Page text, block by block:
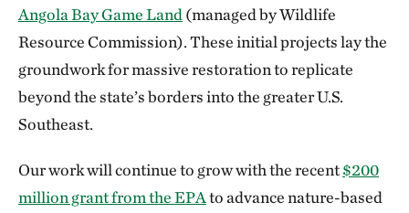
Angola Bay Game Land (managed by Wildlife
Resource Commission). These initial projects lay the
groundwork for massive restoration to replicate
beyond the state’s borders into the greater U.S.
Southeast.
Our work will continue to grow with the recent$200
million grant from the EPAto advance nature-based